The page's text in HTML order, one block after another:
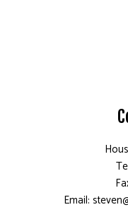
Email: